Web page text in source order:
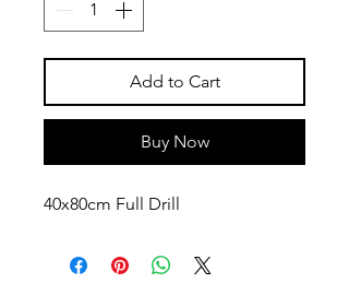
Add to Cart
Buy Now
40x80cm Full Drill